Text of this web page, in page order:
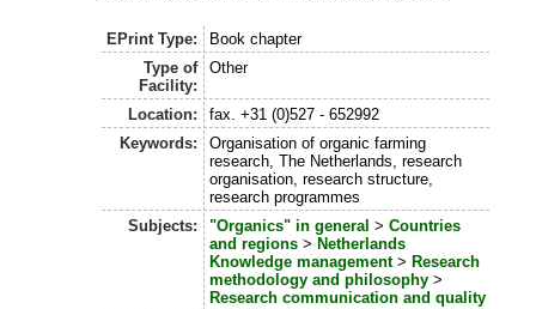
EPrint Type:
Book chapter
Type of
Facility:
Other
Location:
fax. +31 (0)527 - 652992
Keywords:
Organisation of organic farming
research, The Netherlands, research
organisation, research structure,
research programmes
Subjects:
"Organics" in general > Countries
and regions> Netherlands
Knowledge management> Research
methodology and philosophy>
Research communication and quality